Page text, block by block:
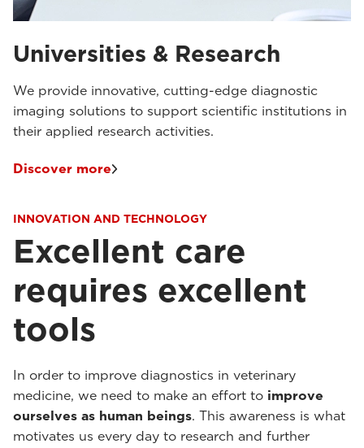
Universities & Research
We provide innovative, cutting-edge diagnostic
imaging solutions to support scientific institutions in
their applied research activities.
Discover more
INNOVATION AND TECHNOLOGY
Excellent care
requires excellent
tools
In order to improve diagnostics in veterinary
medicine, we need to make an effort to improve
ourselves as human beings. This awareness is what
motivates us every day to research and further